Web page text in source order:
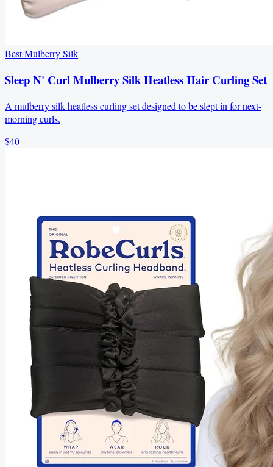
Best Mulberry Silk
Sleep N' Curl Mulberry Silk Heatless Hair Curling Set
A mulberry silk heatless curling set designed to be slept in for next-
morning curls.
$40